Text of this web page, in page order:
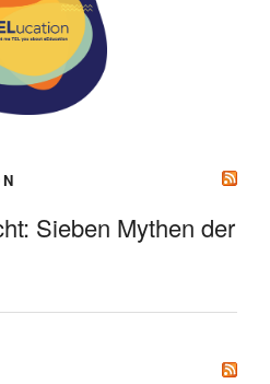
Sieben Mythen der